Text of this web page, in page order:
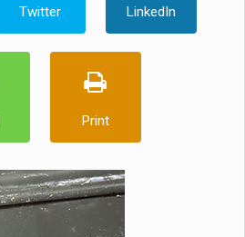
Twitter LinkedIn
Print